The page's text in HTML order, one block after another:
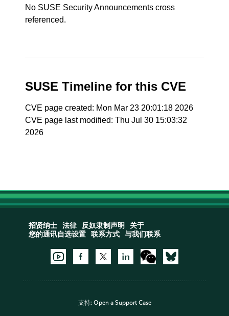
No SUSE Security Announcements cross
referenced.
SUSE Timeline for this CVE
CVE page created: Mon Mar 23 20:01:18 2026
CVE page last modified: Thu Jul 30 15:03:32
2026
招贤纳士 法律 反奴隶制声明
关于
您的通讯自选设置
联系方式 与我们联系
支持: Open a Support Case